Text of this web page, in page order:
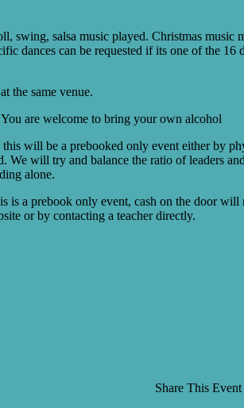
swing, salsa music played. Christmas
dances can be requested if its one of the
the same venue.
are welcome to bring your own alcohol
will be a prebooked only event either by
We will try and balance the ratio of leaders
alone.
a prebook only event, cash on the door will
or by contacting a teacher directly.
Share This Event